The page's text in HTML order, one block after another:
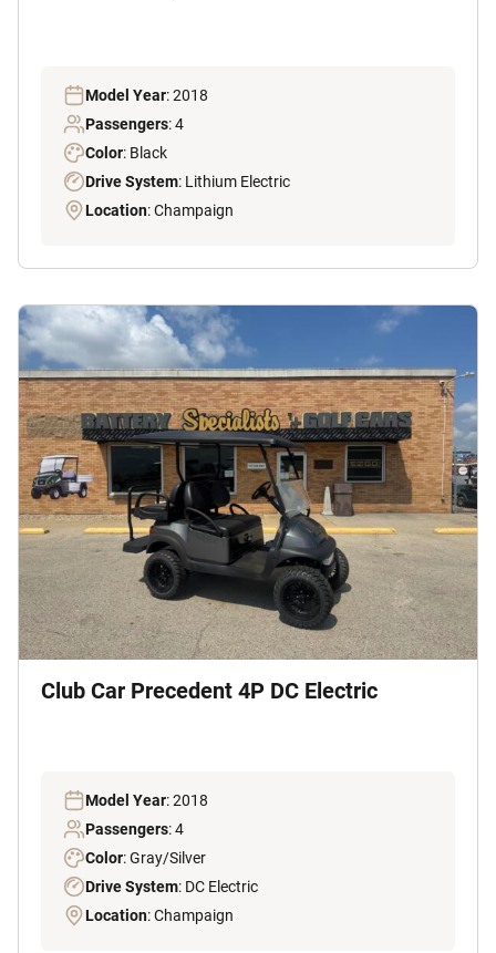
Model Year: 2018
Passengers: 4
Color: Black
Drive System: Lithium Electric
Location: Champaign
Club Car Precedent 4P DC Electric
Model Year: 2018
Passengers: 4
Color: Gray/Silver
Drive System: DC Electric
Location: Champaign